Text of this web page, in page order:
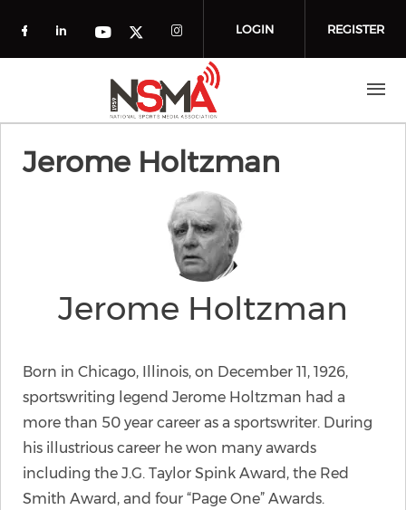
Check our social media on facebook
Check our social media on
Check our social media on
Check our social media on
Check our social
LOGIN REGISTER
Jerome Holtzman
Jerome Holtzman
Born in Chicago, Illinois, on December 11, 1926,
sportswriting legend Jerome Holtzman had a
more than 50 year career as a sportswriter. During
his illustrious career he won many awards
including the J.G. Taylor Spink Award, the Red
Smith Award, and four “Page One” Awards.